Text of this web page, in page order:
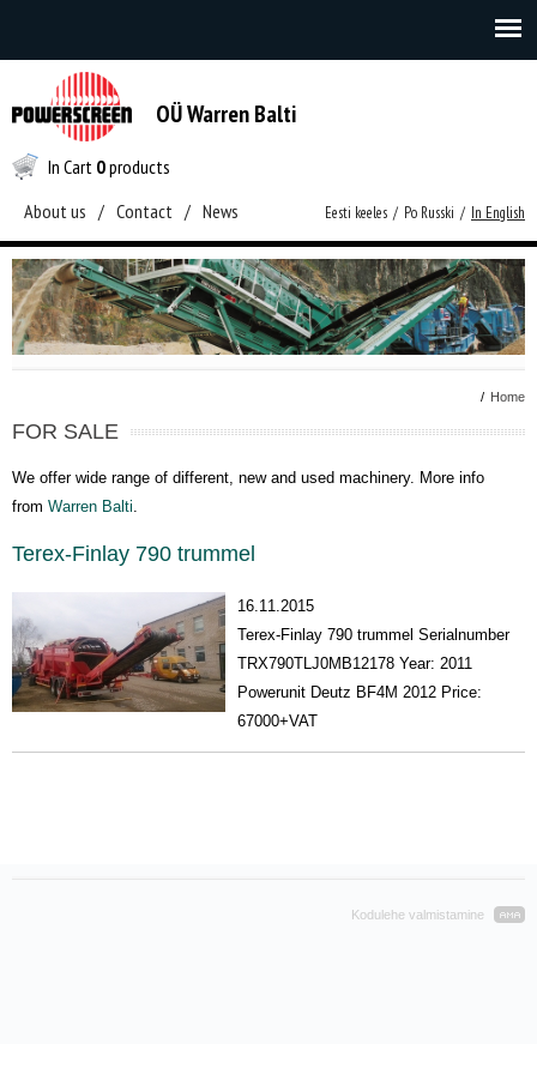
OÜ Warren Balti
In Cart 0products
About us / Contact / News Eesti keeles / Po Russki / In English
/ Home
FOR SALE
We offer wide range of different, new and used machinery. More info
from Warren Balti.
Terex-Finlay 790 trummel
16.11.2015
Terex-Finlay 790 trummel Serialnumber
TRX790TLJ0MB12178 Year: 2011
Powerunit Deutz BF4M 2012 Price:
67000+VAT
Kodulehe valmistamine